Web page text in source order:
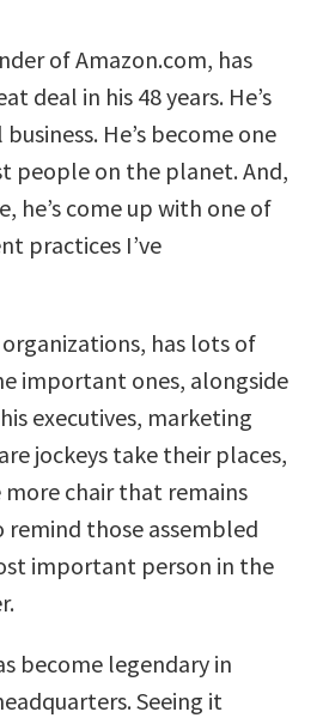
of Amazon.com, has
deal in his 48 years. He’s
He’s become one
people on the planet. And,
he’s come up with one of
practices I’ve
has lots of
important ones, alongside
executives, marketing
jockeys take their places,
more chair that remains
remind those assembled
important person in the
become legendary in
Seeing it